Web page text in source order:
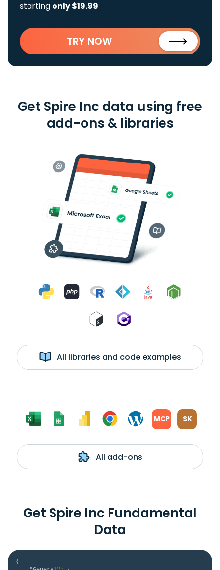
starting only $19.99
TRY NOW
Get Spire Inc data using free
add-ons & libraries
All libraries and code examples
MCP SK
All add-ons
Get Spire Inc Fundamental
Data
{